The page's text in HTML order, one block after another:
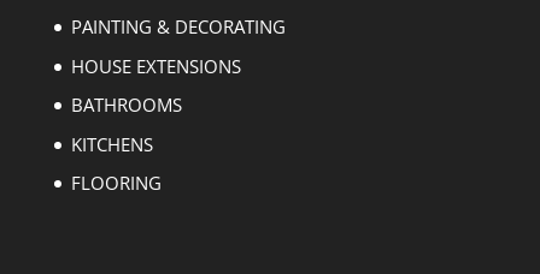
PAINTING & DECORATING
HOUSE EXTENSIONS
BATHROOMS
KITCHENS
FLOORING